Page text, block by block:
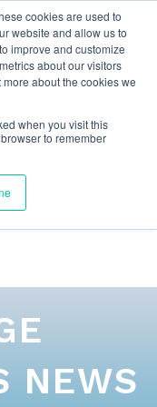
cookies are used to
website and allow us to
improve and customize
about our visitors
about the cookies we
when you visit this
to remember
NEWS